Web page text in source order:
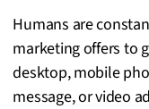
Humans are
marketing offers to
desktop, mobile
message, or video